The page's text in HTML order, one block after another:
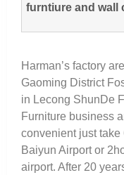
furntiure and wall
Harman’s factory
Gaoming District
in Lecong ShunDe
Furniture business
convenient just
Baiyun Airport or
airport. After 20